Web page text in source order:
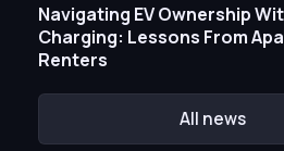
Navigating EV Ownership
Charging: Lessons From
Renters
All news